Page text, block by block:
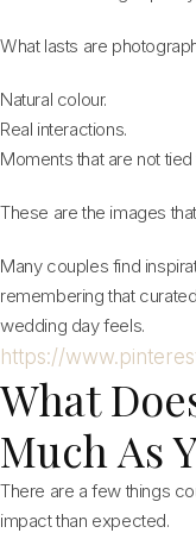
What lasts are
Natural colour.
Real interactions.
Moments that are not
These are the images
Many couples find
remembering that
wedding day feels.
https://
What
Much As
There are a few things
impact than expected.